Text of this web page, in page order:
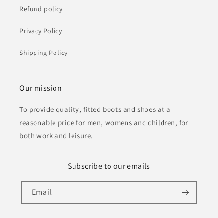
Refund policy
Privacy Policy
Shipping Policy
Our mission
To provide quality, fitted boots and shoes at a
reasonable price for men, womens and children, for
both work and leisure.
Subscribe to our emails
Email